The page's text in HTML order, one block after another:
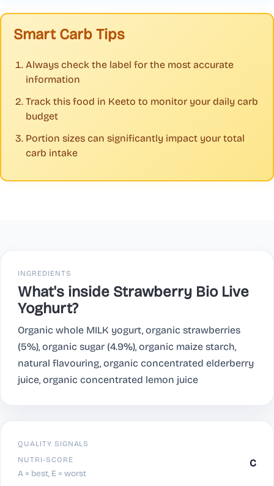
Smart Carb Tips
Always check the label for the most accurate
information
Track this food in Keeto to monitor your daily carb
budget
Portion sizes can significantly impact your total
carb intake
INGREDIENTS
What's inside Strawberry Bio Live
Yoghurt?
Organic whole MILK yogurt, organic strawberries
(5%), organic sugar (4.9%), organic maize starch,
natural flavouring, organic concentrated elderberry
juice, organic concentrated lemon juice
QUALITY SIGNALS
NUTRI-SCORE
A = best, E = worst
C